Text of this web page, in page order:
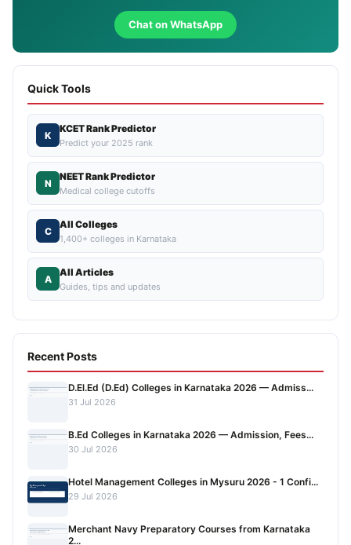
Chat on WhatsApp
Quick Tools
K
KCET Rank Predictor
Predict your 2025 rank
N
NEET Rank Predictor
Medical college cutoffs
C
All Colleges
1,400+ colleges in Karnataka
A
All Articles
Guides, tips and updates
Recent Posts
D.El.Ed (D.Ed) Colleges in Karnataka 2026 — Admiss...
31 Jul 2026
B.Ed Colleges in Karnataka 2026 — Admission, Fees...
30 Jul 2026
Hotel Management Colleges in Mysuru 2026 - 1 Confi...
29 Jul 2026
Merchant Navy Preparatory Courses from Karnataka
2...